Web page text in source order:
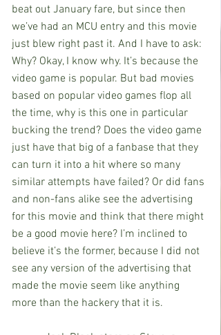
beat out January fare, but since then
we’ve had an MCU entry and this movie
just blew right past it. And I have to ask:
Why? Okay, I know why. It’s because the
video game is popular. But bad movies
based on popular video games flop all
the time, why is this one in particular
bucking the trend? Does the video game
just have that big of a fanbase that they
can turn it into a hit where so many
similar attempts have failed? Or did fans
and non-fans alike see the advertising
for this movie and think that there might
be a good movie here? I’m inclined to
believe it’s the former, because I did not
see any version of the advertising that
made the movie seem like anything
more than the hackery that it is.